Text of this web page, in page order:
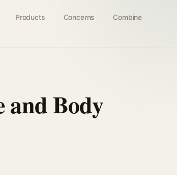
Products Concerns Combine
and Body